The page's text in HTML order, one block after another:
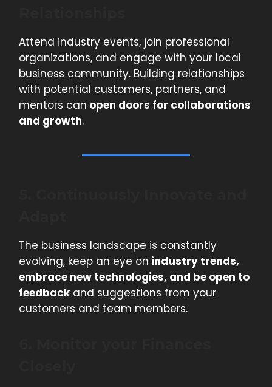
Attend industry events, join professional
organizations, and engage with your local
business community. Building relationships
with potential customers, partners, and
mentors can open doors for collaborations
and growth.
The business landscape is constantly
evolving, keep an eye on industry trends,
embrace new technologies, and be open to
feedbackand suggestions from your
customers and team members.